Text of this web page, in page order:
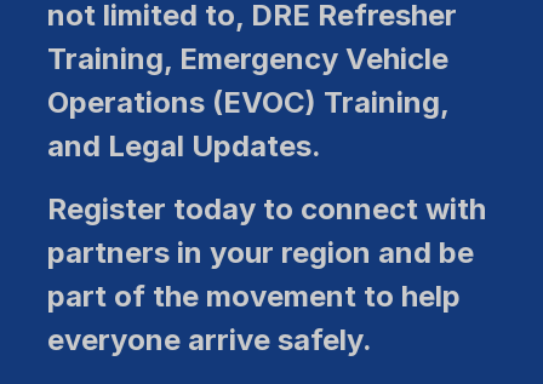
not limited to, DRE Refresher
Training, Emergency Vehicle
Operations (EVOC) Training,
and Legal Updates.
Register today to connect with
partners in your region and be
part of the movement to help
everyone arrive safely.